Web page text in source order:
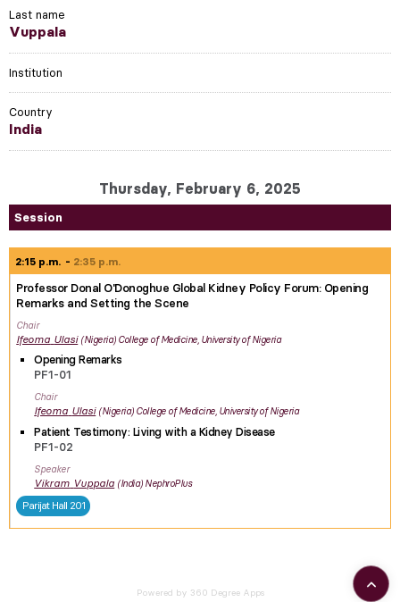
Last name
Vuppala
Institution
Country
India
Thursday, February 6, 2025
Session
2:15 p.m. 2:35 p.m.
Professor Donal O'Donoghue Global Kidney Policy Forum: Opening
Remarks and Setting the Scene
Chair
Ifeoma Ulasi Nigeria College of Medicine, University of Nigeria
Opening Remarks
PF1-01
Chair
Ifeoma Ulasi Nigeria College of Medicine, University of Nigeria
Patient Testimony: Living with a Kidney Disease
PF1-02
Speaker
Vikram Vuppala India NephroPlus
Parijat Hall 201
Powered by 360 Degree Apps